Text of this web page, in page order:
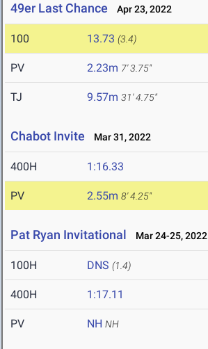
49er Last Chance Apr 23, 2022
100 13.73 (3.4)
PV 2.23m 7' 3.75"
TJ 9.57m 31' 4.75"
Chabot Invite Mar 31, 2022
400H 1:16.33
PV 2.55m 8' 4.25"
Pat Ryan Invitational Mar 24-25, 2022
100H DNS (1.4)
400H 1:17.11
PV NH NH